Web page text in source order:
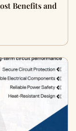
Benefits and